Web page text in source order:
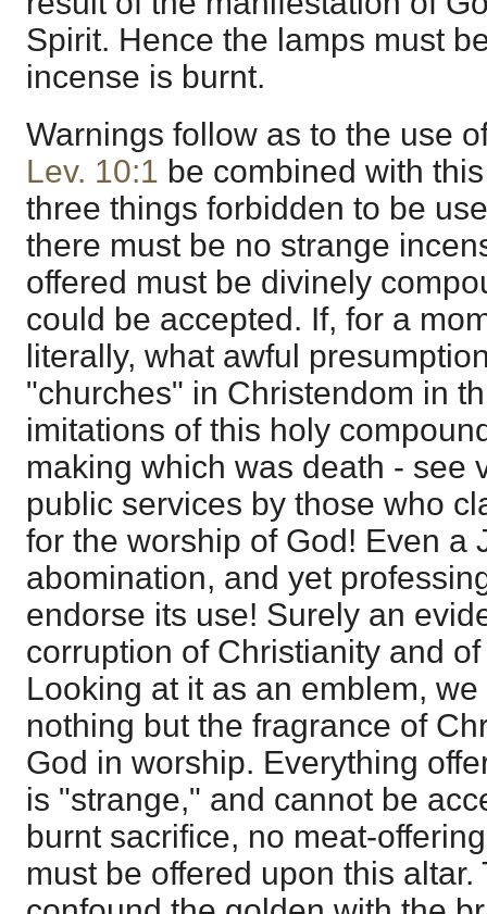
Spirit. Hence the lamps must
incense is burnt.
Warnings follow as to the use
Lev. 10:1 be combined with
three things forbidden to be
there must be no strange
offered must be divinely
could be accepted. If, for a
literally, what awful
"churches" in Christendom in
imitations of this holy
making which was death - see
public services by those who
for the worship of God! Even a
abomination, and yet
endorse its use! Surely an
corruption of Christianity and
Looking at it as an emblem,
nothing but the fragrance of
God in worship. Everything
is "strange," and cannot be
burnt sacrifice, no meat-
must be offered upon this